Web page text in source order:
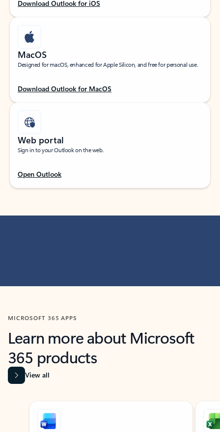
Download Outlook for iOS
MacOS
Designed for macOS, enhanced for Apple Silicon, and free for personal use.
Download Outlook for MacOS
Web portal
Sign in to your Outlook on the web.
Open Outlook
MICROSOFT 365 APPS
Learn more about Microsoft
365 products
View all
Showing slide 1 of 9